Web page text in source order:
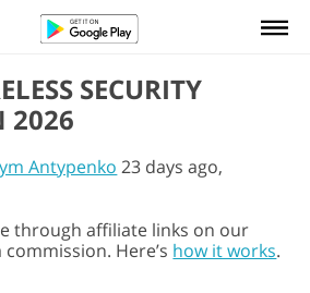
SECURITY
2026
Antypenko 23 days ago,
through affiliate links on our
Here’s how it works.